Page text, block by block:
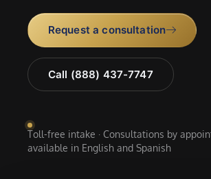
Request a consultation
Call (888) 437-7747
Toll-free intake · Consultations by
available in English and Spanish